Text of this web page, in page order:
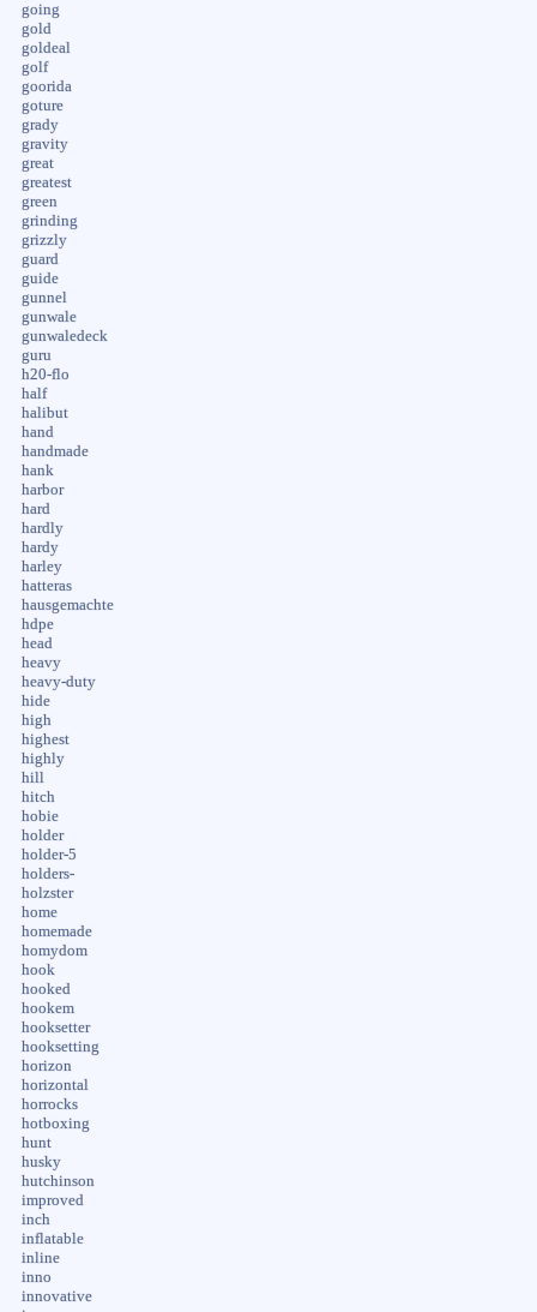
going
gold
goldeal
golf
goorida
goture
grady
gravity
great
greatest
green
grinding
grizzly
guard
guide
gunnel
gunwale
gunwaledeck
guru
h20-flo
half
halibut
hand
handmade
hank
harbor
hard
hardly
hardy
harley
hatteras
hausgemachte
hdpe
head
heavy
heavy-duty
hide
high
highest
highly
hill
hitch
hobie
holder
holder-5
holders-
holzster
home
homemade
homydom
hook
hooked
hookem
hooksetter
hooksetting
horizon
horizontal
horrocks
hotboxing
hunt
husky
hutchinson
improved
inch
inflatable
inline
inno
innovative